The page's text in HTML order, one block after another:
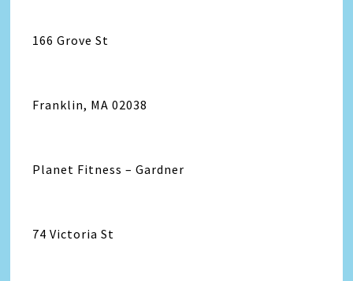
166 Grove St
Franklin, MA 02038
Planet Fitness – Gardner
74 Victoria St